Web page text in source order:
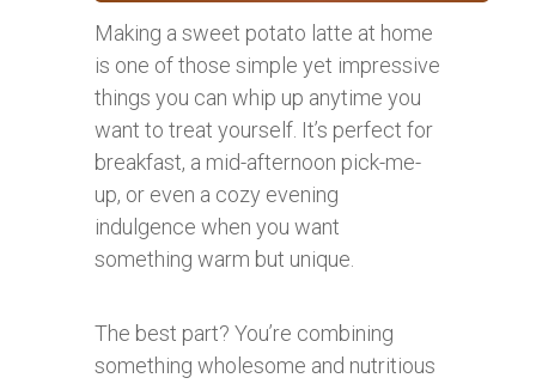
Making a sweet potato latte at home
is one of those simple yet impressive
things you can whip up anytime you
want to treat yourself. It’s perfect for
breakfast, a mid-afternoon pick-me-
up, or even a cozy evening
indulgence when you want
something warm but unique.
The best part? You’re combining
something wholesome and nutritious